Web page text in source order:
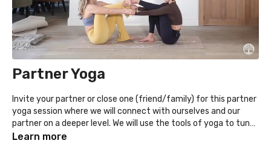
Partner Yoga
Invite your partner or close one (friend/family) for this partner
yoga session where we will connect with ourselves and our
partner on a deeper level. We will use the tools of yoga to tune
in, open our heart, nourish our soul and ease our mind. You will
Learn more